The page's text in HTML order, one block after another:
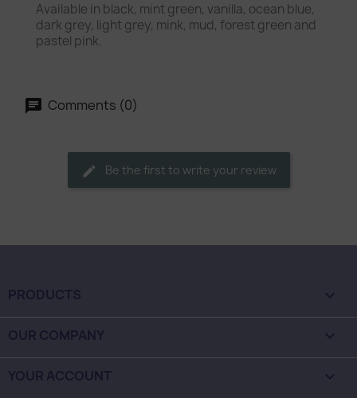
Available in black, mint green, vanilla, ocean blue,
dark grey, light grey, mink, mud, forest green and
pastel pink.
Comments (0)
Be the first to write your review